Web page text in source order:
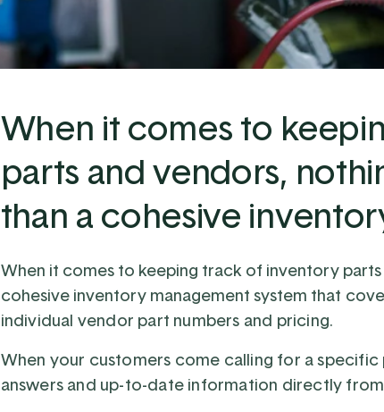
When it comes to
parts and vendors,
than a cohesive
When it comes to keeping track of inventory
cohesive inventory management system that
individual vendor part numbers and pricing.
When your customers come calling for a
answers and up-to-date information directly